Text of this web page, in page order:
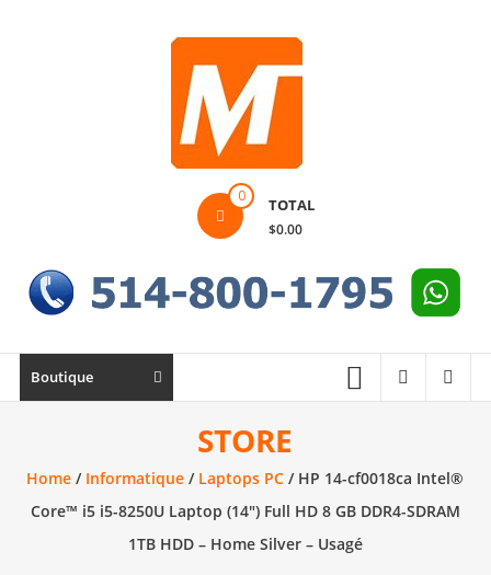
et
vente
Ordinateur,
cellulaire
0 TOTAL
$0.00
Boutique
STORE
Home / Informatique / Laptops PC / HP 14-cf0018ca Intel®
Core™ i5 i5-8250U Laptop (14″) Full HD 8 GB DDR4-SDRAM
1TB HDD – Home Silver – Usagé